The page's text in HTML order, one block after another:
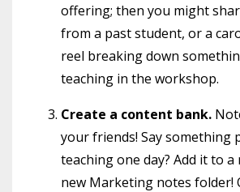
offering; then you might
from a past student, or a
reel breaking down
teaching in the workshop.
Create a content bank.
your friends! Say something
teaching one day? Add it to
new Marketing notes folder!